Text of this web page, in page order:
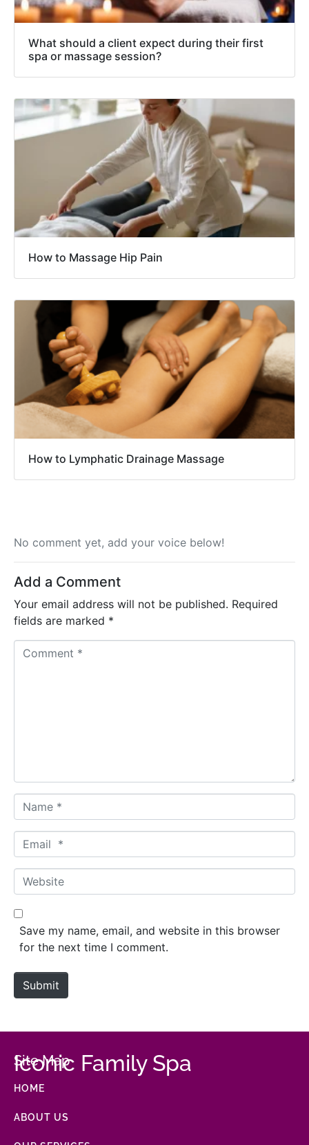
What should a client expect during their first
spa or massage session?
How to Massage Hip Pain
How to Lymphatic Drainage Massage
No comment yet, add your voice below!
Add a Comment
Your email address will not be published. Required
fields are marked *
Comment *
Name *
Email *
Website
Save my name, email, and website in this browser
for the next time I comment.
Submit
Iconic Family Spa
Site Map
HOME
ABOUT US